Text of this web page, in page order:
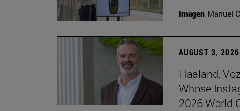
Imagen Manuel
AUGUST 3, 2026
Haaland,
Whose
2026 World